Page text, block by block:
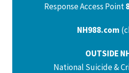
Response Access Point
NH988.com
OUTSIDE
National Suicide &